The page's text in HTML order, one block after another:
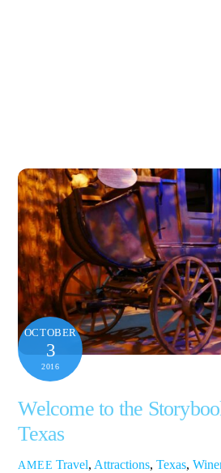
OCTOBER
3
2016
Welcome to the
Texas
AMEE Travel, Attractions,Texas,